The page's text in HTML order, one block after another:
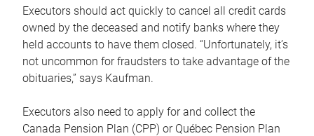
Executors should act quickly to cancel all credit cards
owned by the deceased and notify banks where they
held accounts to have them closed. “Unfortunately, it’s
not uncommon for fraudsters to take advantage of the
obituaries,” says Kaufman.
Executors also need to apply for and collect the
Canada Pension Plan (CPP) or Québec Pension Plan